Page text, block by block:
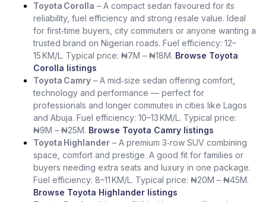
Toyota Corolla – A compact sedan favoured for its
reliability, fuel efficiency and strong resale value. Ideal
for first‑time buyers, city commuters or anyone wanting a
trusted brand on Nigerian roads. Fuel efficiency: 12–
15 KM/L. Typical price: ₦7M – ₦18M. Browse Toyota
Corolla listings
Toyota Camry – A mid‑size sedan offering comfort,
technology and performance — perfect for
professionals and longer commutes in cities like Lagos
and Abuja. Fuel efficiency: 10–13 KM/L. Typical price:
₦9M – ₦25M. Browse Toyota Camry listings
Toyota Highlander – A premium 3‑row SUV combining
space, comfort and prestige. A good fit for families or
buyers needing extra seats and luxury in one package.
Fuel efficiency: 8–11 KM/L. Typical price: ₦20M – ₦45M.
Browse Toyota Highlander listings